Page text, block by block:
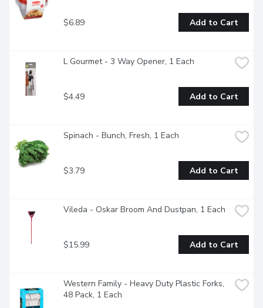
$6.89 Add to Cart
L Gourmet - 3 Way Opener, 1 Each
$4.49 Add to Cart
Spinach - Bunch, Fresh, 1 Each
$3.79 Add to Cart
Vileda - Oskar Broom And Dustpan, 1 Each
$15.99 Add to Cart
Western Family - Heavy Duty Plastic Forks,
48 Pack, 1 Each